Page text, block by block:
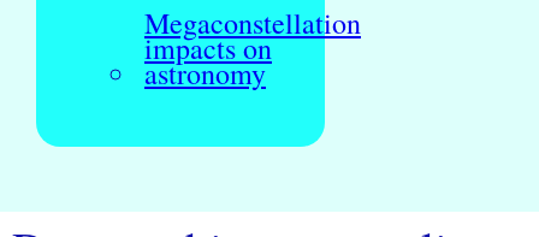
Megaconstellation
impacts on
astronomy